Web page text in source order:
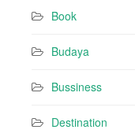
Book
Budaya
Bussiness
Destination